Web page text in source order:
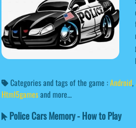
Categories and tags of the game :Android,
Html5gamesand more...
Police Cars Memory - How to Play